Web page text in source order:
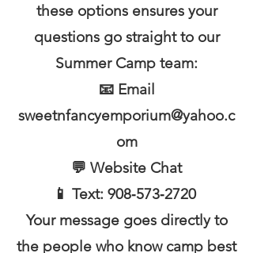
these options ensures your
questions go straight to our
Summer Camp team:
📧 Email
sweetnfancyemporium@yahoo.c
om
💬 Website Chat
📱 Text: 908‑573‑2720
Your message goes directly to
the people who know camp best